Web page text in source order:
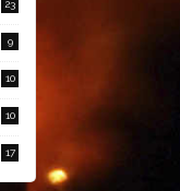
23
9
10
10
17